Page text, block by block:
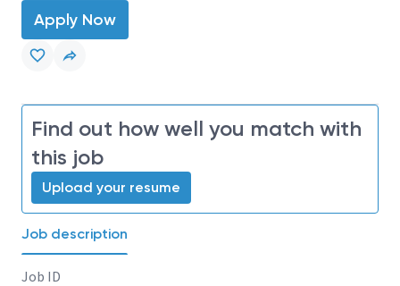
Apply Now
Find out how well you match with
this job
Upload your resume
Job description
Job ID